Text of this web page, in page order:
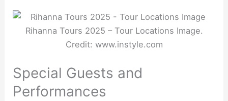
Rihanna Tours 2025 – Tour Locations Image.
Credit: www.instyle.com
Special Guests and
Performances